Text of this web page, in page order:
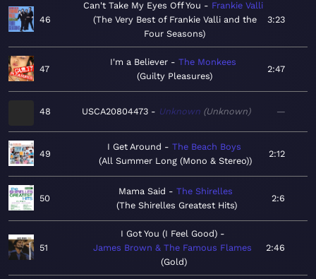
46
Can't Take My Eyes Off You
Frankie Valli
The Very Best of Frankie Valli and the
Four Seasons
3:23
47
I'm a Believer
The Monkees
Guilty Pleasures
2:47
48 USCA20804473 Unknown Unknown —
49
I Get Around
The Beach Boys
All Summer Long (Mono & Stereo)
2:12
50
Mama Said
The Shirelles
The Shirelles Greatest Hits
2:6
51
I Got You (I Feel Good)
James Brown & The Famous Flames
Gold
2:46